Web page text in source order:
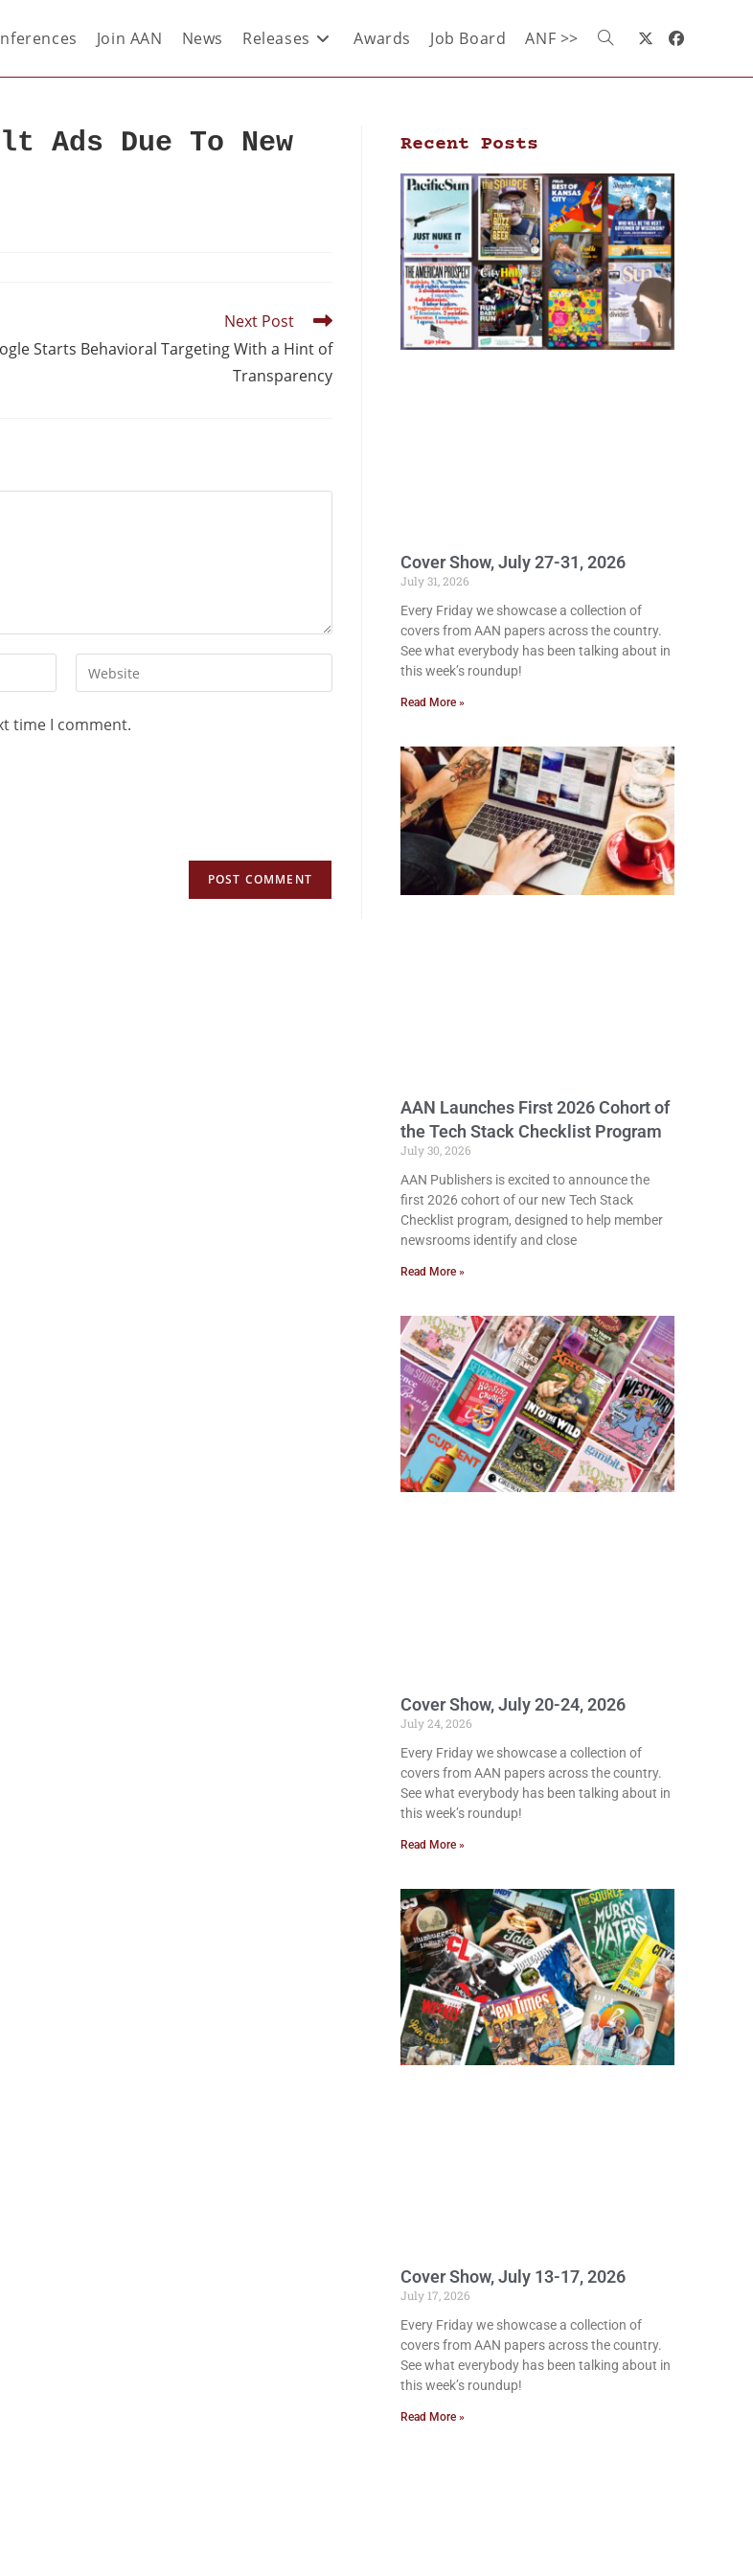
Join AAN News Releases Awards Job Board ANF >>
Ads Due To New
Next Post
Starts Behavioral Targeting With a Hint of
Transparency
time I comment.
Recent Posts
Cover Show, July 27-31, 2026
July 31, 2026
Every Friday we showcase a collection of
covers from AAN papers across the country.
See what everybody has been talking about in
this week’s roundup!
Read More »
AAN Launches First 2026 Cohort of
the Tech Stack Checklist Program
July 30, 2026
AAN Publishers is excited to announce the
first 2026 cohort of our new Tech Stack
Checklist program, designed to help member
newsrooms identify and close
Read More »
Cover Show, July 20-24, 2026
July 24, 2026
Every Friday we showcase a collection of
covers from AAN papers across the country.
See what everybody has been talking about in
this week’s roundup!
Read More »
Cover Show, July 13-17, 2026
July 17, 2026
Every Friday we showcase a collection of
covers from AAN papers across the country.
See what everybody has been talking about in
this week’s roundup!
Read More »